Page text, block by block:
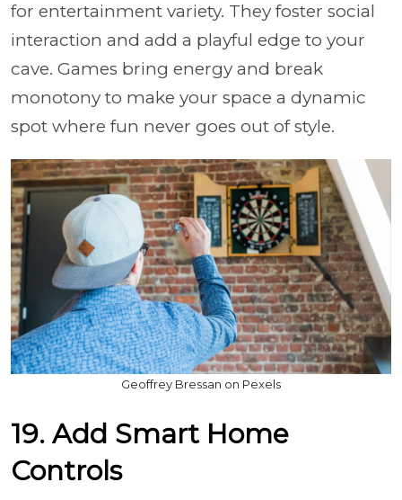
for entertainment variety. They foster social
interaction and add a playful edge to your
cave. Games bring energy and break
monotony to make your space a dynamic
spot where fun never goes out of style.
Geoffrey Bressan on Pexels
19. Add Smart Home
Controls